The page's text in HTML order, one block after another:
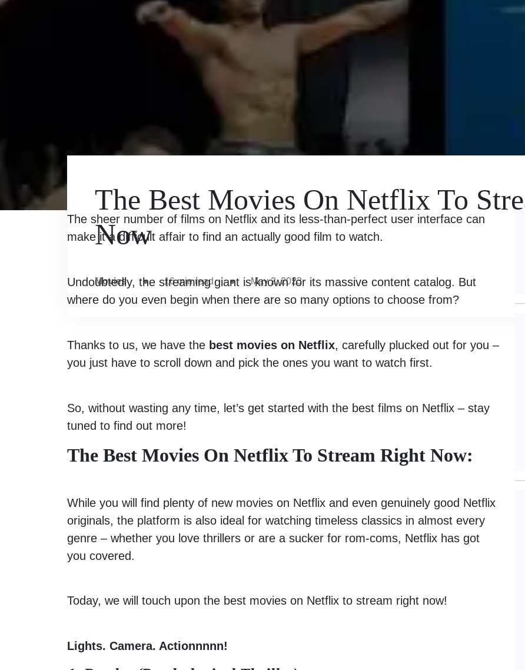
The Best Movies On Netflix To
Now
Movies ● 16min read ● May 2, 2023
The sheer number of films on Netflix and its less-than-perfect user interface can
make it a difficult affair to find an actually good film to watch.
Undoubtedly, the streaming giant is known for its massive content catalog. But
where do you even begin when there are so many options to choose from?
Thanks to us, we have the best movies on Netflix, carefully plucked out for you –
you just have to scroll down and pick the ones you want to watch first.
So, without wasting any time, let’s get started with the best films on Netflix – stay
tuned to find out more!
The Best Movies On Netflix To Stream Right Now:
While you will find plenty of new movies on Netflix and even genuinely good Netflix
originals, the platform is also ideal for watching timeless classics in almost every
genre – whether you love thrillers or are a sucker for rom-coms, Netflix has got
you covered.
Today, we will touch upon the best movies on Netflix to stream right now!
Lights. Camera. Actionnnnn!